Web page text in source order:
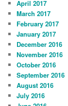
April 2017
March 2017
February 2017
January 2017
December 2016
November 2016
October 2016
September 2016
August 2016
July 2016